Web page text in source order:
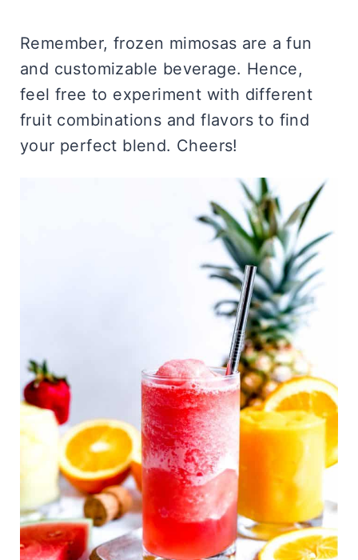
Remember, frozen mimosas are a fun
and customizable beverage. Hence,
feel free to experiment with different
fruit combinations and flavors to find
your perfect blend. Cheers!